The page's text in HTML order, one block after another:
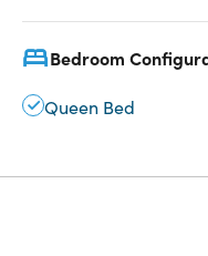
Bedroom
Queen Bed